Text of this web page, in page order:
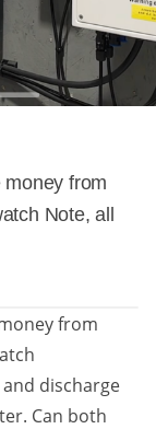
from
Note, all
from
discharge
Can both